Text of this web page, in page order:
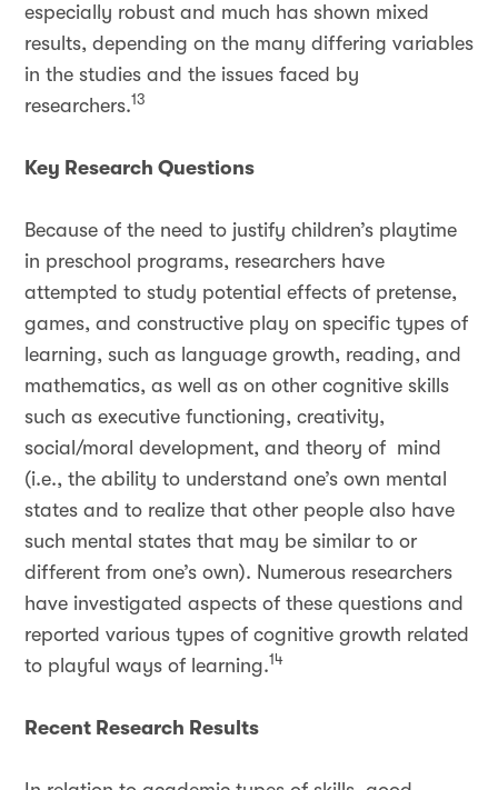
especially robust and much has shown mixed
results, depending on the many differing variables
in the studies and the issues faced by
researchers.13
Key Research Questions
Because of the need to justify children’s playtime
in preschool programs, researchers have
attempted to study potential effects of pretense,
games, and constructive play on specific types of
learning, such as language growth, reading, and
mathematics, as well as on other cognitive skills
such as executive functioning, creativity,
social/moral development, and theory of mind
(i.e., the ability to understand one’s own mental
states and to realize that other people also have
such mental states that may be similar to or
different from one’s own). Numerous researchers
have investigated aspects of these questions and
reported various types of cognitive growth related
to playful ways of learning.14
Recent Research Results